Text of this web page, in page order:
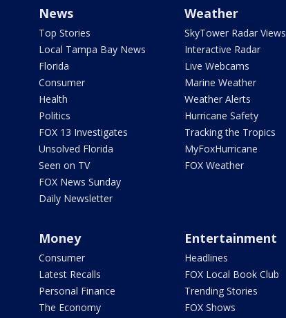
News
Top Stories
Local Tampa Bay News
Florida
Consumer
Health
Politics
FOX 13 Investigates
Unsolved Florida
Seen on TV
FOX News Sunday
Daily Newsletter
Weather
SkyTower Radar Views
Interactive Radar
Live Webcams
Marine Weather
Weather Alerts
Hurricane Safety
Tracking the Tropics
MyFoxHurricane
FOX Weather
Money
Consumer
Latest Recalls
Personal Finance
The Economy
Entertainment
Headlines
FOX Local Book Club
Trending Stories
FOX Shows